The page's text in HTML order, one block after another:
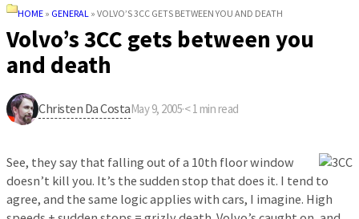
HOME » GENERAL » VOLVO’S 3CC GETS BETWEEN YOU AND DEATH
Volvo’s 3CC gets between you
and death
Christen Da CostaMay 9, 2005·< 1 min read
See, they say that falling out of a 10th floor window
doesn’t kill you. It’s the sudden stop that does it. I tend to
agree, and the same logic applies with cars, I imagine. High